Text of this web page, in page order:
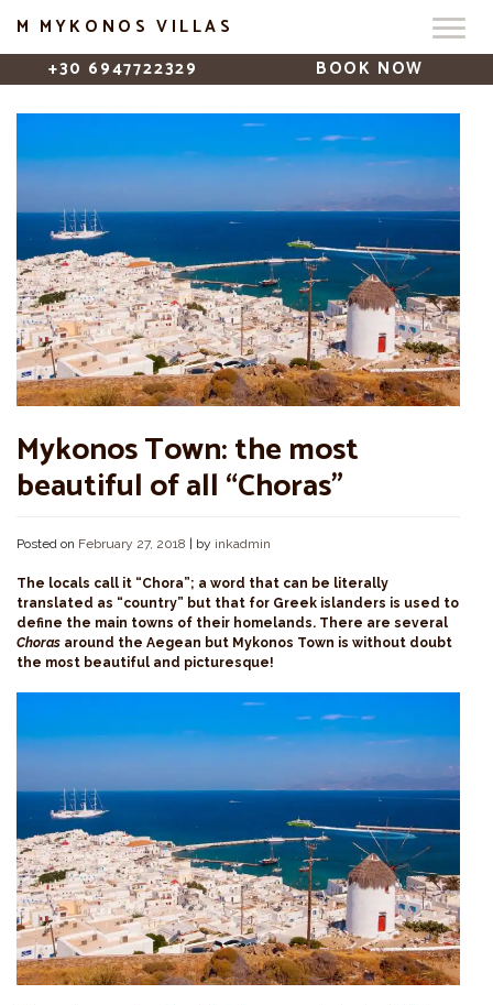
M MYKONOS VILLAS
+30 6947722329
BOOK NOW
Mykonos Town: the most
beautiful of all “Choras”
Posted on February 27, 2018 by inkadmin
The locals call it “Chora”; a word that can be literally
translated as “country” but that for Greek islanders is used to
define the main towns of their homelands. There are several
Choras around the Aegean but Mykonos Town is without doubt
the most beautiful and picturesque!